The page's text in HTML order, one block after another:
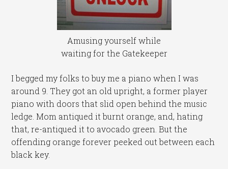
Amusing yourself while
waiting for the Gatekeeper
I begged my folks to buy me a piano when I was
around 9. They got an old upright, a former player
piano with doors that slid open behind the music
ledge. Mom antiqued it burnt orange, and, hating
that, re-antiqued it to avocado green. But the
offending orange forever peeked out between each
black key.